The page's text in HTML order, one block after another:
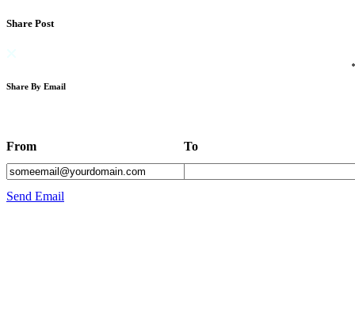
Share Post
Share By Email
From To
Send Email